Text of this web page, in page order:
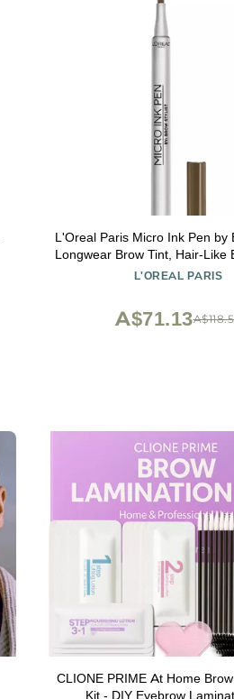
L'Oreal Paris Micro Ink Pen by
Longwear Brow Tint, Hair-Like
48HR Wear, Precision Comb
L'OREAL PARIS
A$71.13
CLIONE PRIME At Home
Kit - DIY Eyebrow